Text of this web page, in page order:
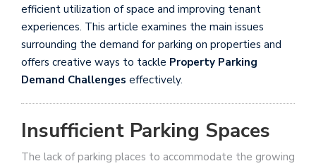
efficient utilization of space and improving tenant
experiences. This article examines the main issues
surrounding the demand for parking on properties and
offers creative ways to tackle Property Parking
Demand Challenges effectively.
Insufficient Parking Spaces
The lack of parking places to accommodate the growing